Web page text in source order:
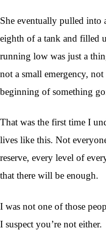
She eventually pulled into
eighth of a tank and filled
running low was just a
not a small emergency,
beginning of something
That was the first time I
lives like this. Not
reserve, every level of
that there will be enough.
I was not one of those
I suspect you’re not either.